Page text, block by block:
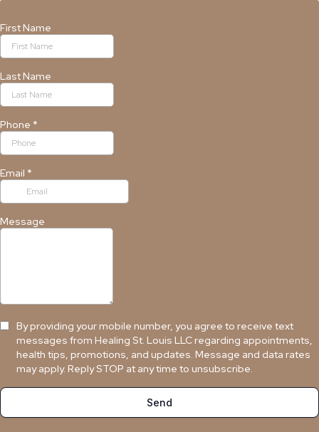
First Name
Last Name
Phone *
Email *
Message
By providing your mobile number, you agree to receive text
messages from Healing St. Louis LLC regarding appointments,
health tips, promotions, and updates. Message and data rates
may apply. Reply STOP at any time to unsubscribe.
Send